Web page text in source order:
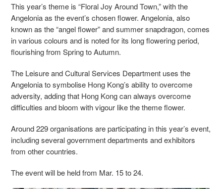
This year’s theme is “Floral Joy Around Town,” with the
Angelonia as the event’s chosen flower. Angelonia, also
known as the “angel flower” and summer snapdragon, comes
in various colours and is noted for its long flowering period,
flourishing from Spring to Autumn.
The Leisure and Cultural Services Department uses the
Angelonia to symbolise Hong Kong’s ability to overcome
adversity, adding that Hong Kong can always overcome
difficulties and bloom with vigour like the theme flower.
Around 229 organisations are participating in this year’s event,
including several government departments and exhibitors
from other countries.
The event will be held from Mar. 15 to 24.